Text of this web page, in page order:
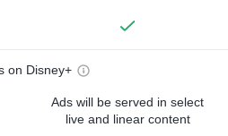
on Disney+
Ads will be served in select
live and linear content